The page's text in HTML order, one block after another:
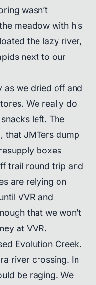
wasn’t
meadow with his
the lazy river,
next to our
as we dried off and
We really do
left. The
that JMTers dump
boxes
trail round trip and
are relying on
VVR and
that we won’t
at VVR.
Evolution Creek.
river crossing. In
be raging. We